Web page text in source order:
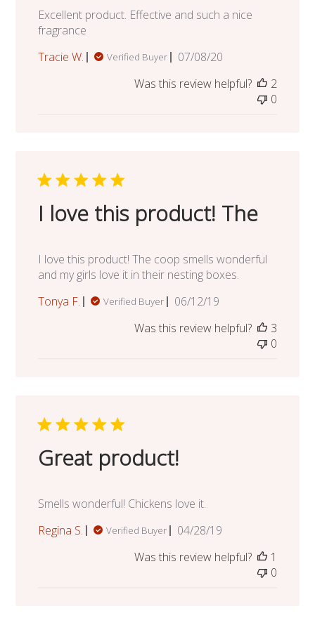
Excellent product. Effective and such a nice
fragrance
Tracie W.
Verified Buyer
Published
07/08/20
Was this review helpful?
2
0
I love this product! The
I love this product! The coop smells wonderful
and my girls love it in their nesting boxes.
Tonya F.
Verified Buyer
Published
06/12/19
Was this review helpful?
3
0
Great product!
Smells wonderful! Chickens love it.
Regina S.
Verified Buyer
Published
04/28/19
Was this review helpful?
1
0